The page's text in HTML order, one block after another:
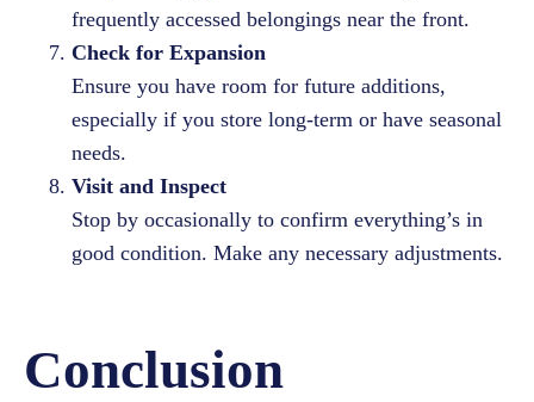
frequently accessed belongings near the front.
Check for Expansion
Ensure you have room for future additions,
especially if you store long-term or have seasonal
needs.
Visit and Inspect
Stop by occasionally to confirm everything’s in
good condition. Make any necessary adjustments.
Conclusion